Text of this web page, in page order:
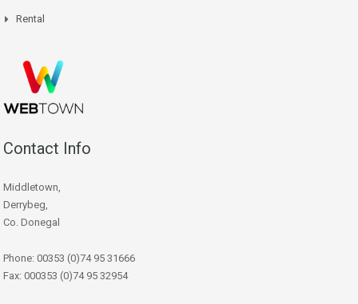
Rental
Contact Info
Middletown,
Derrybeg,
Co. Donegal
Phone: 00353 (0)74 95 31666
Fax: 000353 (0)74 95 32954